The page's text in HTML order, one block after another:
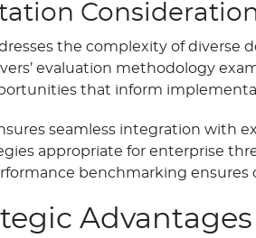
the complexity of
evaluation methodology
that inform
seamless integration with
appropriate for enterprise
benchmarking ensures
Advantages